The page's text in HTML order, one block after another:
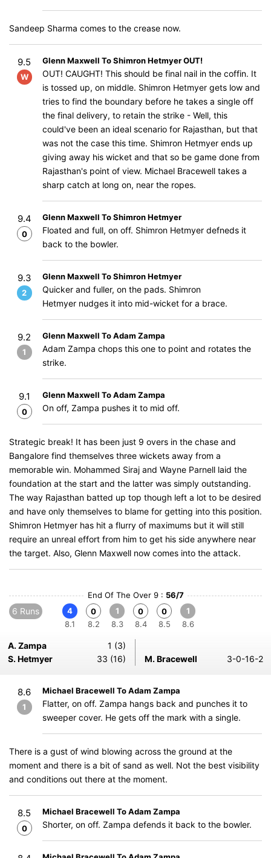
Sandeep Sharma comes to the crease now.
9.5
W
Glenn Maxwell To Shimron Hetmyer OUT!
OUT! CAUGHT! This should be final nail in the coffin. It
is tossed up, on middle. Shimron Hetmyer gets low and
tries to find the boundary before he takes a single off
the final delivery, to retain the strike - Well, this
could've been an ideal scenario for Rajasthan, but that
was not the case this time. Shimron Hetmyer ends up
giving away his wicket and that so be game done from
Rajasthan's point of view. Michael Bracewell takes a
sharp catch at long on, near the ropes.
9.4
0
Glenn Maxwell To Shimron Hetmyer
Floated and full, on off. Shimron Hetmyer defneds it
back to the bowler.
9.3
2
Glenn Maxwell To Shimron Hetmyer
Quicker and fuller, on the pads. Shimron
Hetmyer nudges it into mid-wicket for a brace.
9.2
1
Glenn Maxwell To Adam Zampa
Adam Zampa chops this one to point and rotates the
strike.
9.1
0
Glenn Maxwell To Adam Zampa
On off, Zampa pushes it to mid off.
Strategic break! It has been just 9 overs in the chase and
Bangalore find themselves three wickets away from a
memorable win. Mohammed Siraj and Wayne Parnell laid the
foundation at the start and the latter was simply outstanding.
The way Rajasthan batted up top though left a lot to be desired
and have only themselves to blame for getting into this position.
Shimron Hetmyer has hit a flurry of maximums but it will still
require an unreal effort from him to get his side anywhere near
the target. Also, Glenn Maxwell now comes into the attack.
End Of The Over 9 : 56/7
6 Runs
4
8.1
0
8.2
1
8.3
0
8.4
0
8.5
1
8.6
A. Zampa
1 (3)
S. Hetmyer
33 (16) M. Bracewell 3-0-16-2
8.6
1
Michael Bracewell To Adam Zampa
Flatter, on off. Zampa hangs back and punches it to
sweeper cover. He gets off the mark with a single.
There is a gust of wind blowing across the ground at the
moment and there is a bit of sand as well. Not the best visibility
and conditions out there at the moment.
8.5
0
Michael Bracewell To Adam Zampa
Shorter, on off. Zampa defends it back to the bowler.